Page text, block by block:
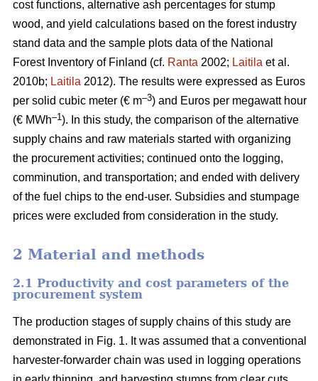
cost functions, alternative ash percentages for stump
wood, and yield calculations based on the forest industry
stand data and the sample plots data of the National
Forest Inventory of Finland (cf. Ranta 2002; Laitila et al.
2010b; Laitila 2012). The results were expressed as Euros
per solid cubic meter (€ m–3) and Euros per megawatt hour
(€ MWh–1). In this study, the comparison of the alternative
supply chains and raw materials started with organizing
the procurement activities; continued onto the logging,
comminution, and transportation; and ended with delivery
of the fuel chips to the end-user. Subsidies and stumpage
prices were excluded from consideration in the study.
2 Material and methods
2.1 Productivity and cost parameters of the
procurement system
The production stages of supply chains of this study are
demonstrated in Fig. 1. It was assumed that a conventional
harvester-forwarder chain was used in logging operations